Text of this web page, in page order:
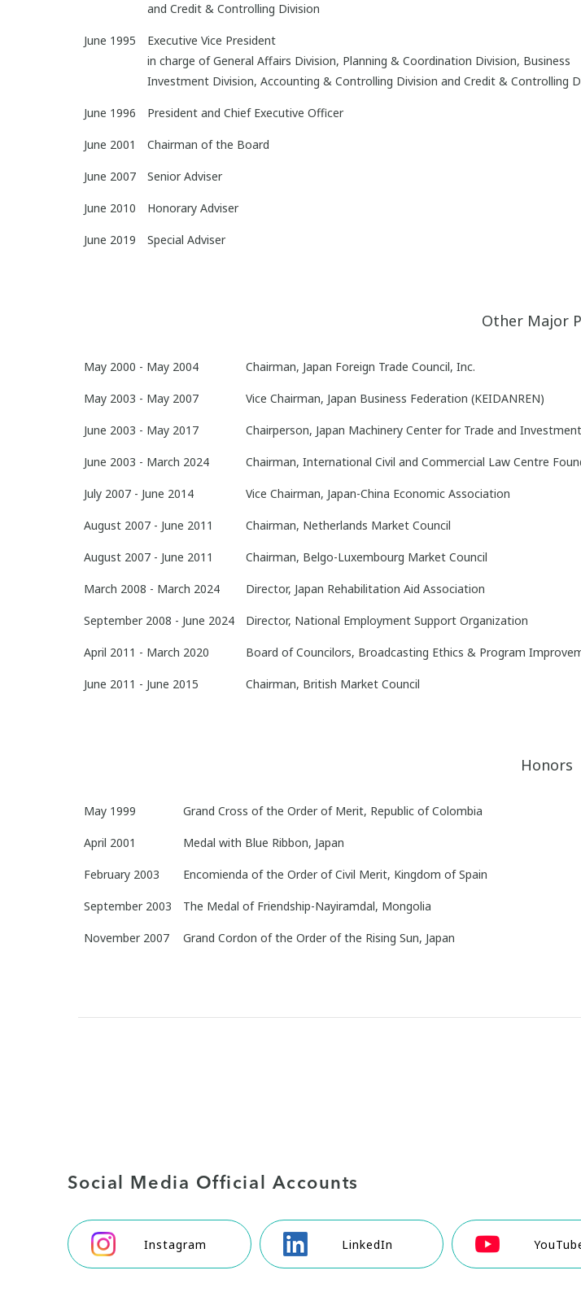
and Credit & Controlling Division
June 1995
Executive Vice President
in charge of General Affairs Division, Planning & Coordination Division, Business
Investment Division, Accounting & Controlling Division and Credit & Controlling
June 1996 President and Chief Executive Officer
June 2001 Chairman of the Board
June 2007 Senior Adviser
June 2010 Honorary Adviser
June 2019 Special Adviser
Other Major
May 2000 - May 2004 Chairman, Japan Foreign Trade Council, Inc.
May 2003 - May 2007 Vice Chairman, Japan Business Federation (KEIDANREN)
June 2003 - May 2017 Chairperson, Japan Machinery Center for Trade and Investment
June 2003 - March 2024 Chairman, International Civil and Commercial Law Centre
July 2007 - June 2014 Vice Chairman, Japan-China Economic Association
August 2007 - June 2011 Chairman, Netherlands Market Council
August 2007 - June 2011 Chairman, Belgo-Luxembourg Market Council
March 2008 - March 2024 Director, Japan Rehabilitation Aid Association
September 2008 - June 2024 Director, National Employment Support Organization
April 2011 - March 2020 Board of Councilors, Broadcasting Ethics & Program
June 2011 - June 2015 Chairman, British Market Council
Honors
May 1999 Grand Cross of the Order of Merit, Republic of Colombia
April 2001 Medal with Blue Ribbon, Japan
February 2003 Encomienda of the Order of Civil Merit, Kingdom of Spain
September 2003 The Medal of Friendship-Nayiramdal, Mongolia
November 2007 Grand Cordon of the Order of the Rising Sun, Japan
Social Media Official Accounts
Instagram LinkedIn